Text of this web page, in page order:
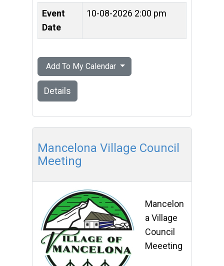
Event
Date
10-08-2026 2:00 pm
Add To My Calendar
Details
Mancelona Village Council
Meeting
Mancelon
a Village
Council
Meeeting